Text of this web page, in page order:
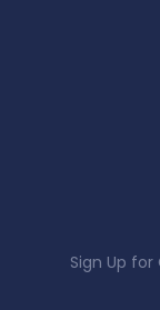
Sign Up